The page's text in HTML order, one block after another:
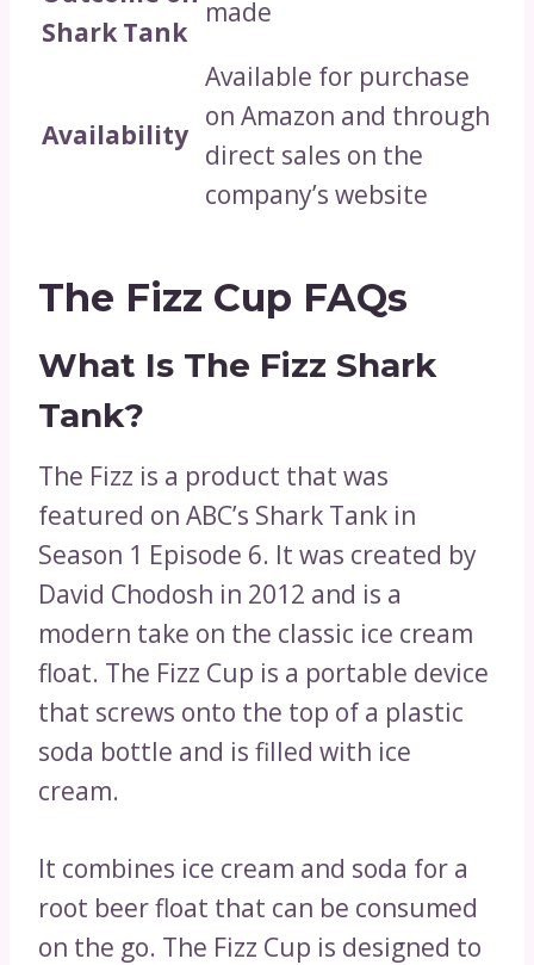
Shark Tank
made
Availability
Available for purchase
on Amazon and through
direct sales on the
company’s website
The Fizz Cup FAQs
What Is The Fizz Shark
Tank?
The Fizz is a product that was
featured on ABC’s Shark Tank in
Season 1 Episode 6. It was created by
David Chodosh in 2012 and is a
modern take on the classic ice cream
float. The Fizz Cup is a portable device
that screws onto the top of a plastic
soda bottle and is filled with ice
cream.
It combines ice cream and soda for a
root beer float that can be consumed
on the go. The Fizz Cup is designed to